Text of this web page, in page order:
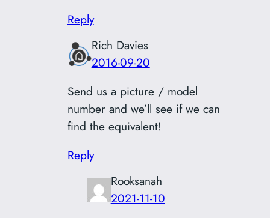
Reply
Rich Davies
2016-09-20
Send us a picture / model
number and we’ll see if we can
find the equivalent!
Reply
Rooksanah
2021-11-10